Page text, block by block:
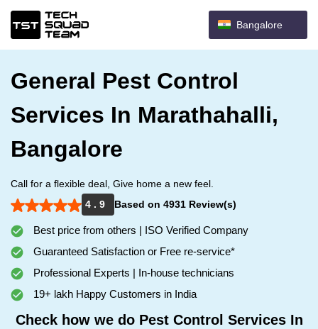
Bangalore
General Pest Control
Services In Marathahalli,
Bangalore
Call for a flexible deal, Give home a new feel.
4 . 9
Based on 4931 Review(s)
Best price from others | ISO Verified Company
Guaranteed Satisfaction or Free re-service*
Professional Experts | In-house technicians
19+ lakh Happy Customers in India
Check how we do Pest Control Services In